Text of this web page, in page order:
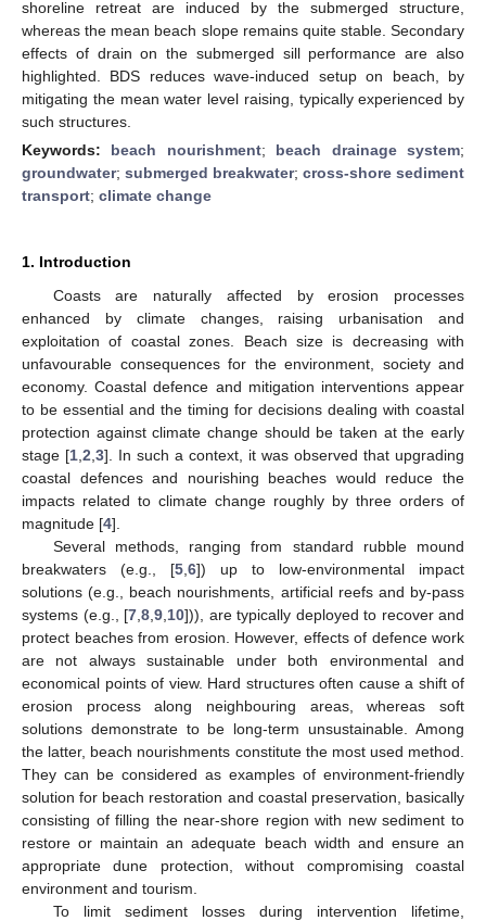
shoreline retreat are induced by the submerged structure,
whereas the mean beach slope remains quite stable. Secondary
effects of drain on the submerged sill performance are also
highlighted. BDS reduces wave-induced setup on beach, by
mitigating the mean water level raising, typically experienced by
such structures.
Keywords: beach nourishment; beach drainage system;
groundwater; submerged breakwater; cross-shore sediment
transport; climate change
1. Introduction
Coasts are naturally affected by erosion processes
enhanced by climate changes, raising urbanisation and
exploitation of coastal zones. Beach size is decreasing with
unfavourable consequences for the environment, society and
economy. Coastal defence and mitigation interventions appear
to be essential and the timing for decisions dealing with coastal
protection against climate change should be taken at the early
stage [1 2 3]. In such a context, it was observed that upgrading
coastal defences and nourishing beaches would reduce the
impacts related to climate change roughly by three orders of
magnitude [4].
Several methods, ranging from standard rubble mound
breakwaters (e.g., [5 6]) up to low-environmental impact
solutions (e.g., beach nourishments, artificial reefs and by-pass
systems (e.g., [7 8 9 10])), are typically deployed to recover and
protect beaches from erosion. However, effects of defence work
are not always sustainable under both environmental and
economical points of view. Hard structures often cause a shift of
erosion process along neighbouring areas, whereas soft
solutions demonstrate to be long-term unsustainable. Among
the latter, beach nourishments constitute the most used method.
They can be considered as examples of environment-friendly
solution for beach restoration and coastal preservation, basically
consisting of filling the near-shore region with new sediment to
restore or maintain an adequate beach width and ensure an
appropriate dune protection, without compromising coastal
environment and tourism.
To limit sediment losses during intervention lifetime,